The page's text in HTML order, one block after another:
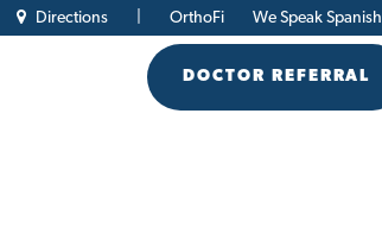
Directions OrthoFi We Speak Spanish
DOCTOR REFERRAL